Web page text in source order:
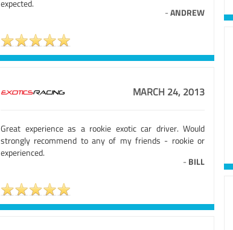
expected.
-ANDREW
MARCH 24, 2013
Great experience as a rookie exotic car driver. Would
strongly recommend to any of my friends - rookie or
experienced.
- BILL